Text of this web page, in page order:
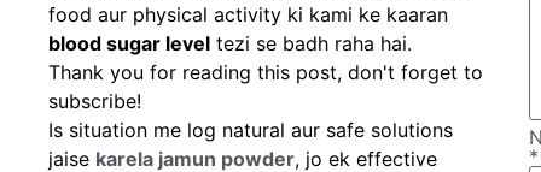
food aur physical activity ki kami ke kaaran
blood sugar level tezi se badh raha hai.
Thank you for reading this post, don't forget to
subscribe!
Is situation me log natural aur safe solutions
jaise karela jamun powder, jo ek effective
*